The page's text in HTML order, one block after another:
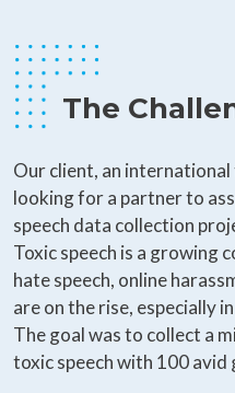
The
Our client, an
looking for a partner to
speech data collection
Toxic speech is a growing
hate speech, online
are on the rise, especially
The goal was to collect a
toxic speech with 100 avid